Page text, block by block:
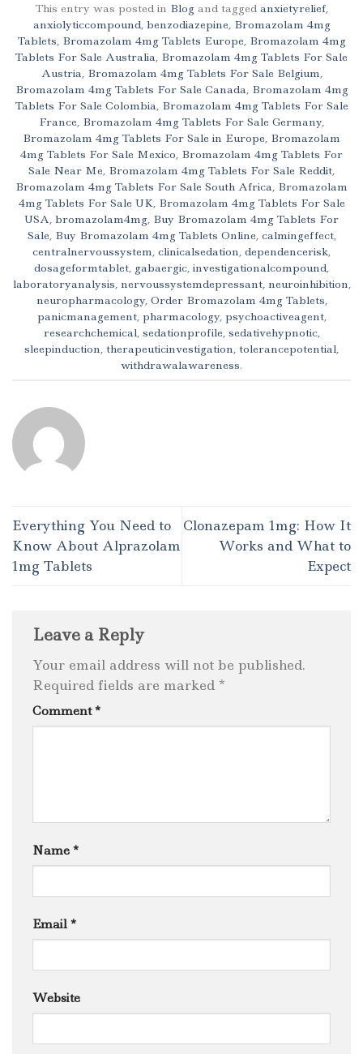
This entry was posted in Blogand tagged anxietyrelief,
anxiolyticcompound, benzodiazepine, Bromazolam 4mg
Tablets, Bromazolam 4mg Tablets Europe, Bromazolam 4mg
Tablets For Sale Australia, Bromazolam 4mg Tablets For Sale
Austria, Bromazolam 4mg Tablets For Sale Belgium,
Bromazolam 4mg Tablets For Sale Canada, Bromazolam 4mg
Tablets For Sale Colombia, Bromazolam 4mg Tablets For Sale
France, Bromazolam 4mg Tablets For Sale Germany,
Bromazolam 4mg Tablets For Sale in Europe, Bromazolam
4mg Tablets For Sale Mexico, Bromazolam 4mg Tablets For
Sale Near Me, Bromazolam 4mg Tablets For Sale Reddit,
Bromazolam 4mg Tablets For Sale South Africa, Bromazolam
4mg Tablets For Sale UK, Bromazolam 4mg Tablets For Sale
USA, bromazolam4mg, Buy Bromazolam 4mg Tablets For
Sale, Buy Bromazolam 4mg Tablets Online, calmingeffect,
centralnervoussystem, clinicalsedation, dependencerisk,
dosageformtablet, gabaergic, investigationalcompound,
laboratoryanalysis, nervoussystemdepressant, neuroinhibition,
neuropharmacology, Order Bromazolam 4mg Tablets,
panicmanagement, pharmacology, psychoactiveagent,
researchchemical, sedationprofile, sedativehypnotic,
sleepinduction, therapeuticinvestigation, tolerancepotential,
withdrawalawareness.
Everything You Need to
Know About Alprazolam
1mg Tablets
Clonazepam 1mg: How It
Works and What to
Expect
Leave a Reply
Your email address will not be published.
Required fields are marked *
Comment*
Name *
Email *
Website